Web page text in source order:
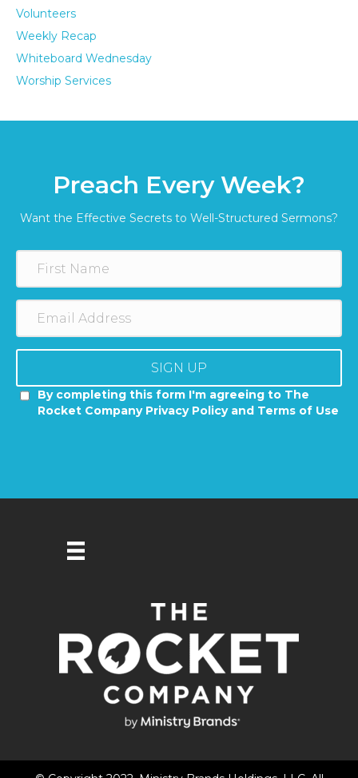
Volunteers
Weekly Recap
Whiteboard Wednesday
Worship Services
Preach Every Week?
Want the Effective Secrets to Well-Structured Sermons?
SIGN UP
By completing this form I'm agreeing to The
Rocket Company Privacy Policy and Terms of Use